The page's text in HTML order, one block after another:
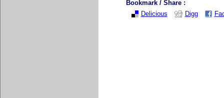
Bookmark / Share :
Delicious
Digg